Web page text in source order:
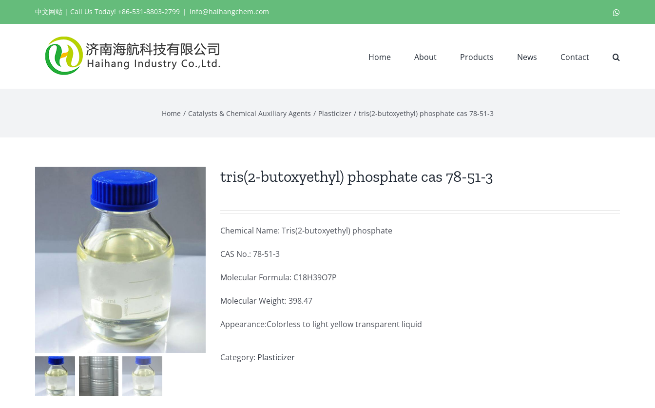
中文网站 | Call Us Today! +86-531-8803-2799 | info@haihangchem.com
Home About Products News Contact
Home Catalysts & Chemical Auxiliary Agents Plasticizer tris(2-butoxyethyl) phosphate cas 78-51-3
tris(2-butoxyethyl) phosphate cas 78-51-3
Chemical Name: Tris(2-butoxyethyl) phosphate
CAS No.: 78-51-3
Molecular Formula: C18H39O7P
Molecular Weight: 398.47
Appearance:Colorless to light yellow transparent liquid
Category: Plasticizer